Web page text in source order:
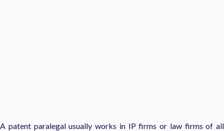
A patent paralegal usually works in IP firms or law firms of all